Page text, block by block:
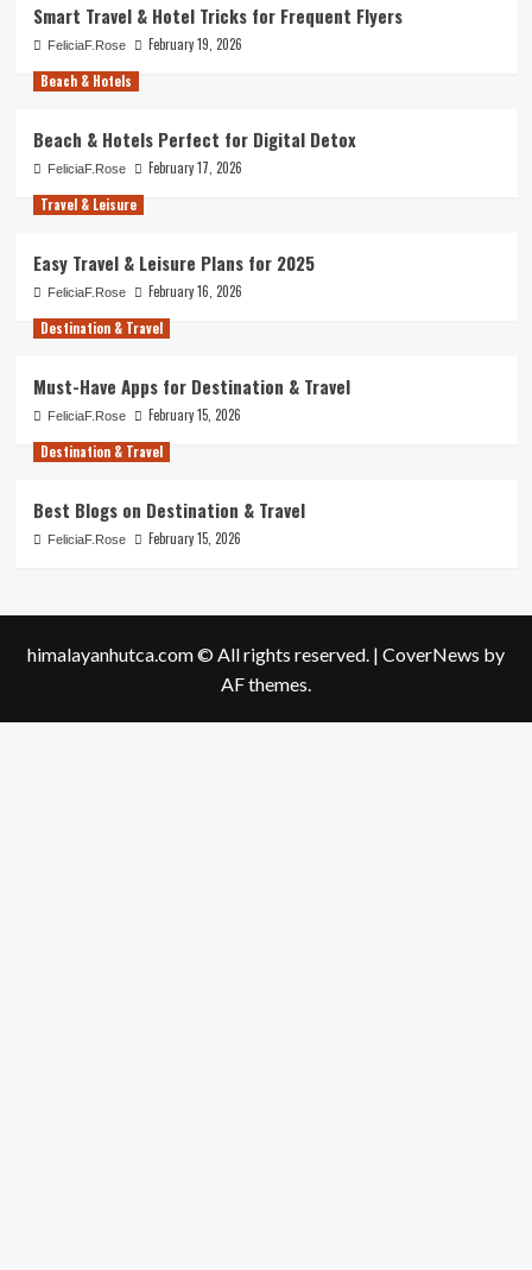
Smart Travel & Hotel Tricks for Frequent Flyers
FeliciaF.Rose
February 19, 2026
Beach & Hotels
Beach & Hotels Perfect for Digital Detox
FeliciaF.Rose
February 17, 2026
Travel & Leisure
Easy Travel & Leisure Plans for 2025
FeliciaF.Rose
February 16, 2026
Destination & Travel
Must-Have Apps for Destination & Travel
FeliciaF.Rose
February 15, 2026
Destination & Travel
Best Blogs on Destination & Travel
FeliciaF.Rose February 15, 2026
himalayanhutca.com © All rights reserved. | CoverNews by
AF themes.